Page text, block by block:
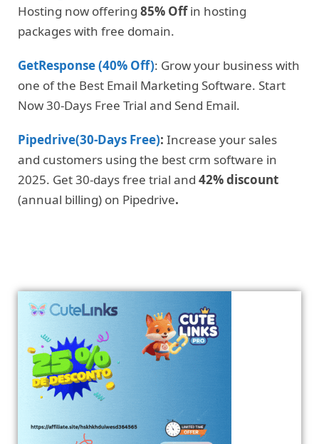
Hosting now offering 85% Offin hosting
packages with free domain.
GetResponse (40% Off): Grow your business with
one of the Best Email Marketing Software. Start
Now 30-Days Free Trial and Send Email.
Pipedrive(30-Days Free): Increase your sales
and customers using the best crm software in
2025. Get 30-days free trial and 42% discount
(annual billing) on Pipedrive.